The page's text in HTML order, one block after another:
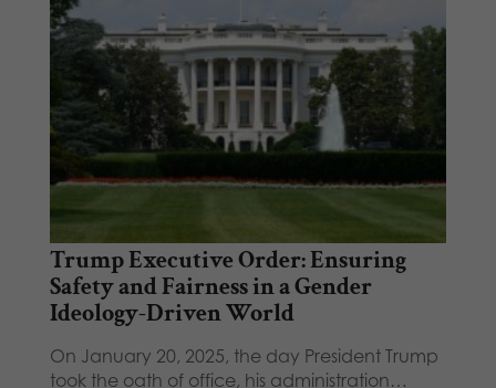
Trump Executive Order: Ensuring
Safety and Fairness in a Gender
Ideology-Driven World
On January 20, 2025, the day President Trump
took the oath of office, his administration…